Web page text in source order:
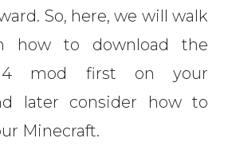
So, here, we will walk
how to download the
mod first on your
later consider how to
Minecraft.